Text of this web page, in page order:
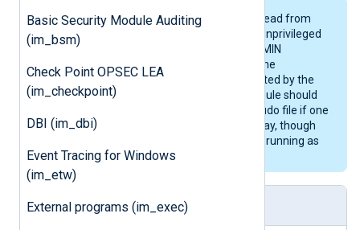
Basic Security Module Auditing
(im_bsm)
Check Point OPSEC LEA
(im_checkpoint)
DBI (im_dbi)
Event Tracing for Windows
(im_etw)
External programs (im_exec)
Unfortunately it is not possible to read from
pseudo file for an unprivileged
process even if the CAP_SYS_ADMIN
capability is kept. For this reason, the
/proc/kmsginterface is not supported by the
im_kernel
module should
pseudo file if one
wishes to collect kernel logs this way, though
this will require NXLog Agent to be running as
root.
Log Sample